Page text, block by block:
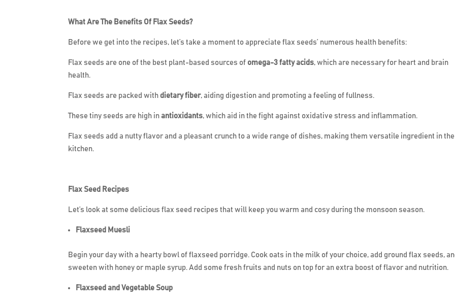
What Are The Benefits Of Flax Seeds?
Before we get into the recipes, let’s take a moment to appreciate flax seeds’ numerous health benefits:
Flax seeds are one of the best plant-based sources of omega-3 fatty acids, which are necessary for heart and brain
health.
Flax seeds are packed with dietary fiber, aiding digestion and promoting a feeling of fullness.
These tiny seeds are high in antioxidants, which aid in the fight against oxidative stress and inflammation.
Flax seeds add a nutty flavor and a pleasant crunch to a wide range of dishes, making them versatile ingredient in the
kitchen.
Flax Seed Recipes
Let’s look at some delicious flax seed recipes that will keep you warm and cosy during the monsoon season.
Flaxseed Muesli
Begin your day with a hearty bowl of flaxseed porridge. Cook oats in the milk of your choice, add ground flax seeds,
sweeten with honey or maple syrup. Add some fresh fruits and nuts on top for an extra boost of flavor and nutrition.
Flaxseed and Vegetable Soup